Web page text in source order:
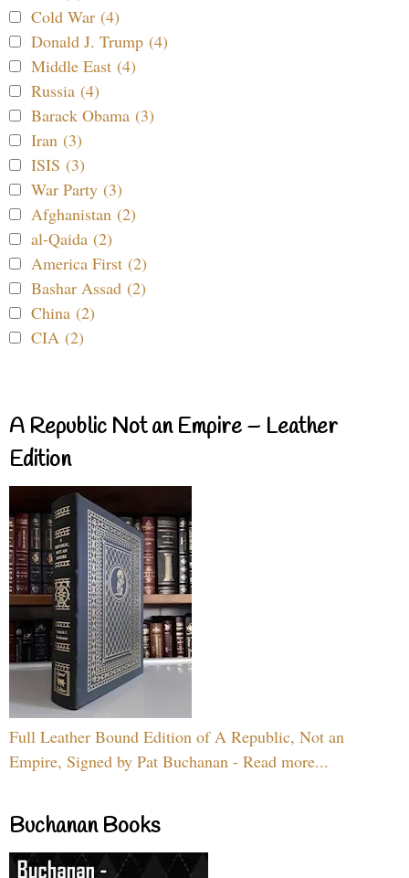
Cold War (4)
Donald J. Trump (4)
Middle East (4)
Russia (4)
Barack Obama (3)
Iran (3)
ISIS (3)
War Party (3)
Afghanistan (2)
al-Qaida (2)
America First (2)
Bashar Assad (2)
China (2)
CIA (2)
A Republic Not an Empire – Leather
Edition
Full Leather Bound Edition of A Republic, Not an
Empire, Signed by Pat Buchanan - Read more...
Buchanan Books